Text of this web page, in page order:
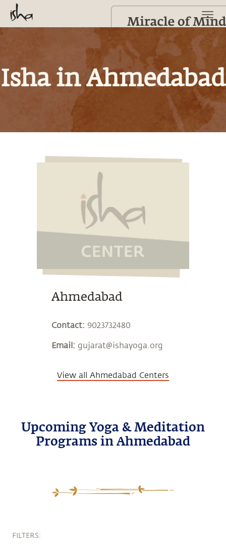
Isha in Ahmedabad
Ahmedabad
Contact: 9023732480
Email: gujarat@ishayoga.org
View all Ahmedabad Centers
Upcoming Yoga & Meditation
Programs in Ahmedabad
FILTERS: